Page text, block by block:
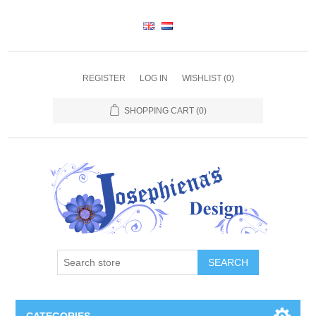
REGISTER LOG IN WISHLIST (0)
SHOPPING CART (0)
SEARCH